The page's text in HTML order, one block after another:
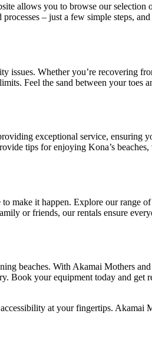
allows you to browse our selection
– just a few simple steps,
issues. Whether you’re recovering
Feel the sand between your toes
exceptional service, ensuring
tips for enjoying Kona’s
make it happen. Explore our range
or friends, our rentals ensure
beaches. With Akamai Mothers
Book your equipment today and get
at your fingertips. Akamai